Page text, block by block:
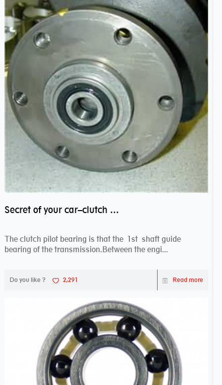
Secret of your car–clutch pilot bearing
The clutch pilot bearing is that the 1st shaft guide
bearing of the transmission.Between the engi...
Do you like ? 2,291 Read more